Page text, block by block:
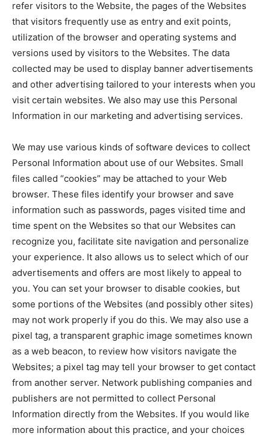
refer visitors to the Website, the pages of the Websites
that visitors frequently use as entry and exit points,
utilization of the browser and operating systems and
versions used by visitors to the Websites. The data
collected may be used to display banner advertisements
and other advertising tailored to your interests when you
visit certain websites. We also may use this Personal
Information in our marketing and advertising services.
We may use various kinds of software devices to collect
Personal Information about use of our Websites. Small
files called “cookies” may be attached to your Web
browser. These files identify your browser and save
information such as passwords, pages visited time and
time spent on the Websites so that our Websites can
recognize you, facilitate site navigation and personalize
your experience. It also allows us to select which of our
advertisements and offers are most likely to appeal to
you. You can set your browser to disable cookies, but
some portions of the Websites (and possibly other sites)
may not work properly if you do this. We may also use a
pixel tag, a transparent graphic image sometimes known
as a web beacon, to review how visitors navigate the
Websites; a pixel tag may tell your browser to get contact
from another server. Network publishing companies and
publishers are not permitted to collect Personal
Information directly from the Websites. If you would like
more information about this practice, and your choices